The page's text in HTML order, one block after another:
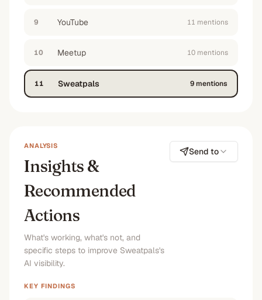
9 YouTube 11 mentions
10 Meetup 10 mentions
11 Sweatpals 9mentions
ANALYSIS
Insights &
Recommended
Actions
What's working, what's not, and
specific steps to improve Sweatpals's
AI visibility.
Send to
KEY FINDINGS